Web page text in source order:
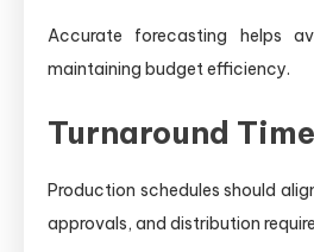
Accurate forecasting helps
maintaining budget efficiency.
Turnaround
Production schedules should
approvals, and distribution